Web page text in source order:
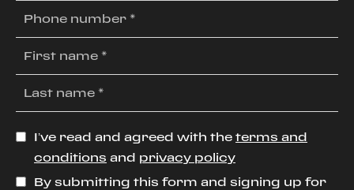
I’ve read and agreed with the terms and
conditions and privacy policy
By submitting this form and signing up for